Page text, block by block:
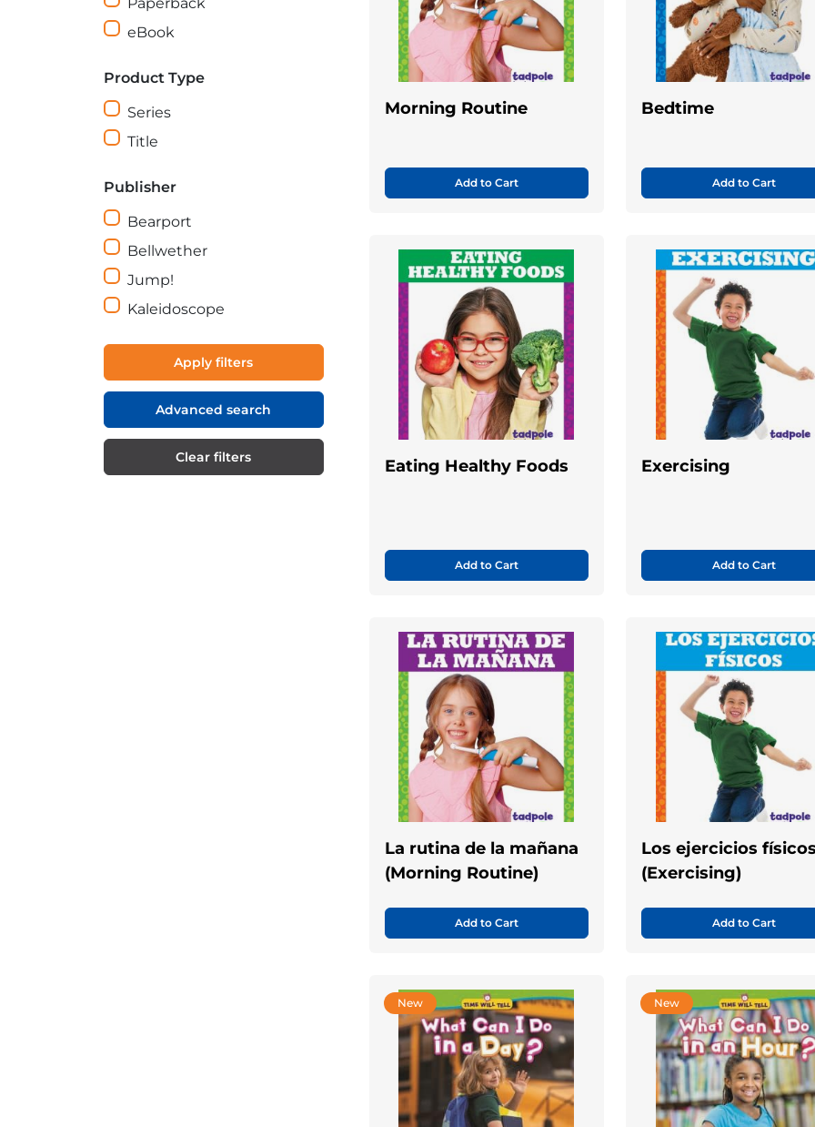
eBook
Product Type
Series
Title
Publisher
Bearport
Bellwether
Jump!
Kaleidoscope
Apply filters
Advanced search
Clear filters
Morning Routine
Add to Cart
Bedtime
Add to Cart
Eating Healthy Foods
Add to Cart
Exercising
Add to Cart
La rutina de la mañana
(Morning Routine)
Add to Cart
Los ejercicios
(Exercising)
Add to Cart
New New